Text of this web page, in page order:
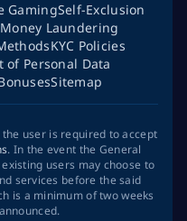
GamingSelf-Exclusion
Laundering
KYC Policies
of Personal Data
Sitemap
user is required to accept
. In the event the General
users may choose to
services before the said
is a minimum of two weeks